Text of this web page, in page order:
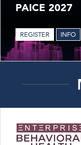
PAICE 2027
REGISTER INFO